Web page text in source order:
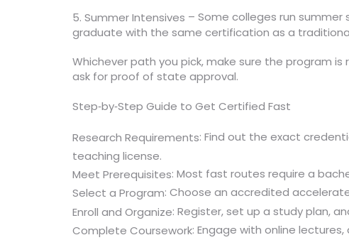
5. Summer Intensives – Some colleges run summer
graduate with the same certification as a
Whichever path you pick, make sure the program
ask for proof of state approval.
Step‑by‑Step Guide to Get Certified Fast
Research Requirements: Find out the exact
teaching license.
Meet Prerequisites: Most fast routes require a
Select a Program: Choose an accredited
Enroll and Organize: Register, set up a study plan,
Complete Coursework: Engage with online